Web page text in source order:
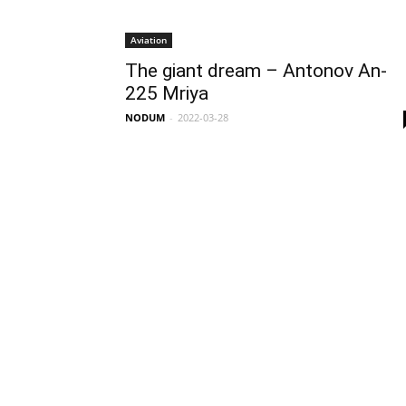
Aviation
The giant dream – Antonov An-
225 Mriya
NODUM - 2022-03-28